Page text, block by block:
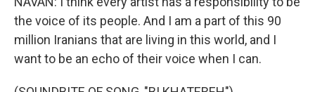
the voice of its people. And I am a part of this 90
million Iranians that are living in this world, and I
want to be an echo of their voice when I can.